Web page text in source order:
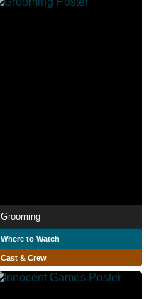
Grooming
Where to Watch
Cast & Crew